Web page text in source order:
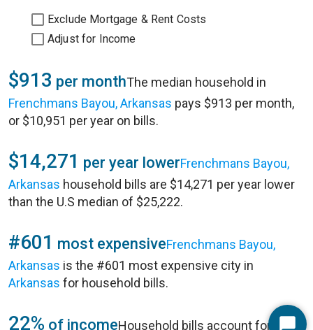
Exclude Mortgage & Rent Costs
Adjust for Income
$913 per monthThe median household in
Frenchmans Bayou, Arkansas pays $913 per month,
or $10,951 per year on bills.
$14,271 per year lowerFrenchmans Bayou,
Arkansas household bills are $14,271 per year lower
than the U.S median of $25,222.
#601 most expensiveFrenchmans Bayou,
Arkansas is the #601 most expensive city in
Arkansas for household bills.
22% of incomeHousehold bills account for 22%